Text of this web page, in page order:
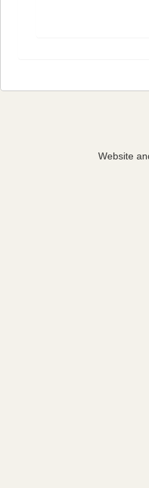
Website